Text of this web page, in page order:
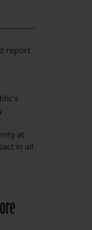
report
at
in all